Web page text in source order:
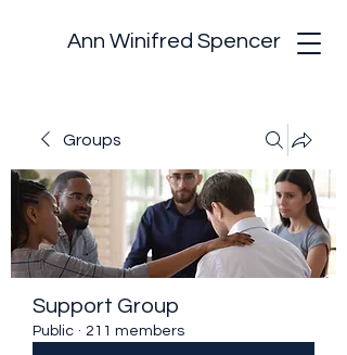
Ann Winifred Spencer
Groups
Support Group
Public · 211 members